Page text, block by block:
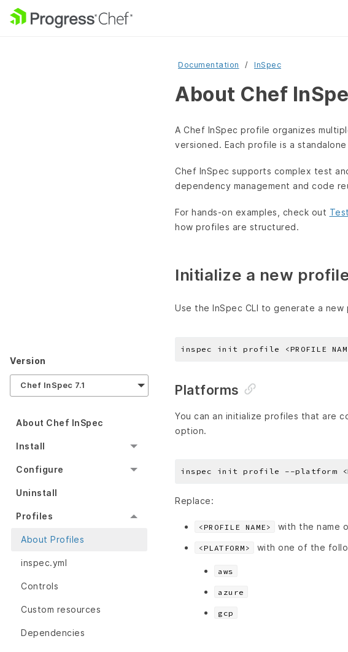
Version
Chef InSpec 7.1
About Chef InSpec
Install
Configure
Uninstall
Profiles
About Profiles
inspec.yml
Controls
Custom resources
Dependencies
Documentation InSpec
About Chef
A Chef InSpec profile organizes
versioned. Each profile is a
Chef InSpec supports complex test
dependency management and code
For hands-on examples, check out
how profiles are structured.
Initialize a new
Use the InSpec CLI to generate a new
Platforms
You can an initialize profiles that are
option.
Replace:
<PROFILE NAME> with the name
<PLATFORM> with one of the
aws
azure
gcp